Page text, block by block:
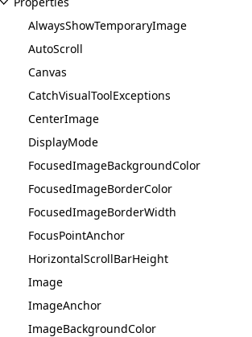
AlwaysShowTemporaryImage
AutoScroll
Canvas
CatchVisualToolExceptions
CenterImage
DisplayMode
FocusedImageBackgroundColor
FocusedImageBorderColor
FocusedImageBorderWidth
FocusPointAnchor
HorizontalScrollBarHeight
Image
ImageAnchor
ImageBackgroundColor